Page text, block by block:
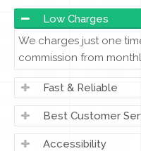
Low Charges
We charges just one
commission from
Fast & Reliable
Best Customer
Accessibility